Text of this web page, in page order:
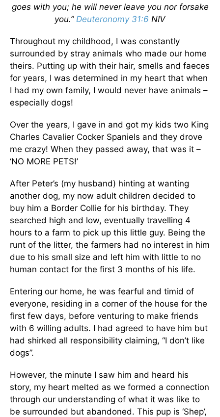
goes with you; he will never leave you nor forsake
you.” Deuteronomy 31:6 NIV
Throughout my childhood, I was constantly
surrounded by stray animals who made our home
theirs. Putting up with their hair, smells and faeces
for years, I was determined in my heart that when
I had my own family, I would never have animals –
especially dogs!
Over the years, I gave in and got my kids two King
Charles Cavalier Cocker Spaniels and they drove
me crazy! When they passed away, that was it –
‘NO MORE PETS!’
After Peter’s (my husband) hinting at wanting
another dog, my now adult children decided to
buy him a Border Collie for his birthday. They
searched high and low, eventually travelling 4
hours to a farm to pick up this little guy. Being the
runt of the litter, the farmers had no interest in him
due to his small size and left him with little to no
human contact for the first 3 months of his life.
Entering our home, he was fearful and timid of
everyone, residing in a corner of the house for the
first few days, before venturing to make friends
with 6 willing adults. I had agreed to have him but
had shirked all responsibility claiming, “I don’t like
dogs”.
However, the minute I saw him and heard his
story, my heart melted as we formed a connection
through our understanding of what it was like to
be surrounded but abandoned. This pup is ‘Shep’,